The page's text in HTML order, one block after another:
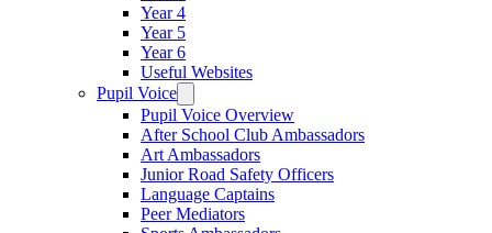
Year 4
Year 5
Year 6
Useful Websites
Pupil Voice
Pupil Voice Overview
After School Club Ambassadors
Art Ambassadors
Junior Road Safety Officers
Language Captains
Peer Mediators